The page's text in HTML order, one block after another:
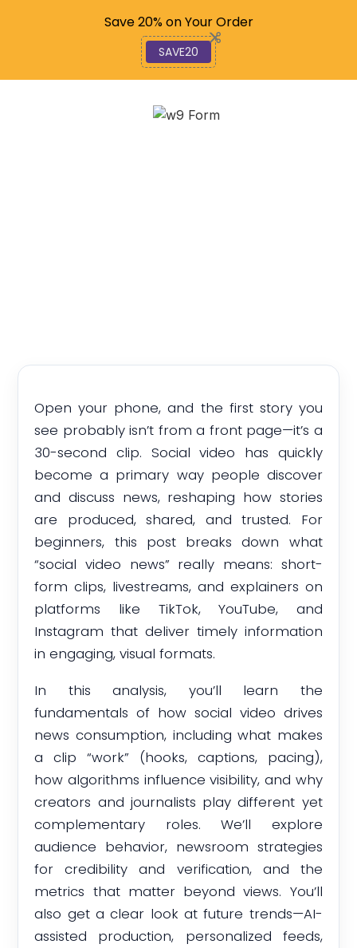
Open your phone, and the first story you
see probably isn’t from a front page—it’s a
30-second clip. Social video has quickly
become a primary way people discover
and discuss news, reshaping how stories
are produced, shared, and trusted. For
beginners, this post breaks down what
“social video news” really means: short-
form clips, livestreams, and explainers on
platforms like TikTok, YouTube, and
Instagram that deliver timely information
in engaging, visual formats.
In this analysis, you’ll learn the
fundamentals of how social video drives
news consumption, including what makes
a clip “work” (hooks, captions, pacing),
how algorithms influence visibility, and why
creators and journalists play different yet
complementary roles. We’ll explore
audience behavior, newsroom strategies
for credibility and verification, and the
metrics that matter beyond views. You’ll
also get a clear look at future trends—AI-
assisted production, personalized feeds,
Code: SAVE20
Save 20% on Your Order
SAVE20